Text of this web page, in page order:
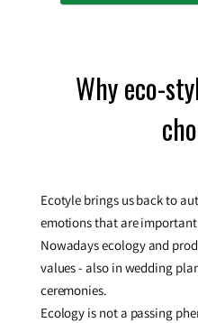
Why eco-
Ecotyle brings us back to
emotions that are
Nowadays ecology and
values - also in wedding
ceremonies.
Ecology is not a passing